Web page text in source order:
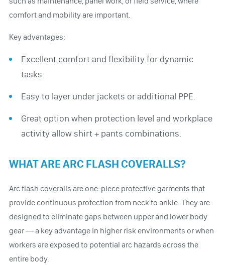
comfort and mobility are important.
Key advantages:
Excellent comfort and flexibility for dynamic
tasks.
Easy to layer under jackets or additional PPE.
Great option when protection level and workplace
activity allow shirt + pants combinations.
WHAT ARE ARC FLASH COVERALLS?
Arc flash coveralls are one-piece protective garments that
provide continuous protection from neck to ankle. They are
designed to eliminate gaps between upper and lower body
gear — a key advantage in higher risk environments or when
workers are exposed to potential arc hazards across the
entire body.